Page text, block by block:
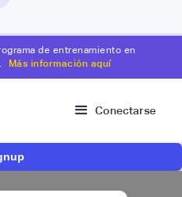
de entrenamiento en
Más información aquí
Conectarse